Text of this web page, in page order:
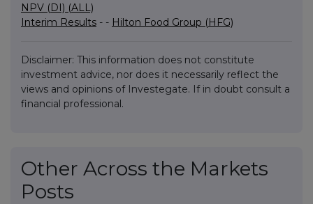
NPV (DI) (ALL)
Interim Results - - Hilton Food Group (HFG)
Disclaimer: This information does not constitute
investment advice, nor does it necessarily reflect the
views and opinions of Investegate. If in doubt consult a
financial professional.
Other Across the Markets
Posts